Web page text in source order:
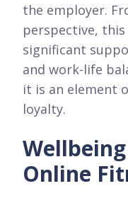
the employer.
perspective,
significant
and work-life
it is an element
loyalty.
Online